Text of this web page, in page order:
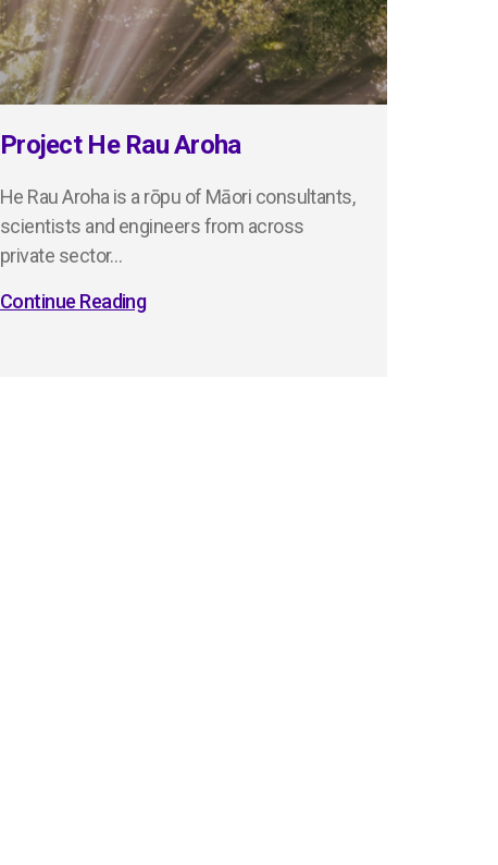
Project He Rau Aroha
He Rau Aroha is a rōpu of Māori consultants,
scientists and engineers from across
private sector…
Continue Reading